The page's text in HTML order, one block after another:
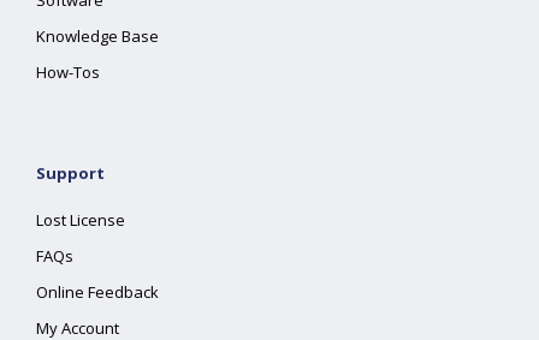
Knowledge Base
How-Tos
Support
Lost License
FAQs
Online Feedback
My Account